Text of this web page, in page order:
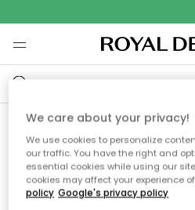
Ooops, die
We care about your privacy!
We use cookies to personalize
our traffic. You have the right and
essential cookies while using our
cookies may affect your experience
policy Google's privacy policy